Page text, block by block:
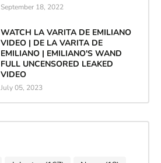
September 18, 2022
WATCH LA VARITA DE EMILIANO
VIDEO | DE LA VARITA DE
EMILIANO | EMILIANO'S WAND
FULL UNCENSORED LEAKED
VIDEO
July 05, 2023